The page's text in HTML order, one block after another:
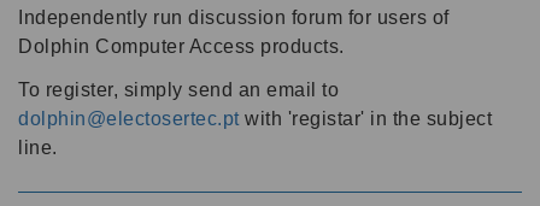
Independently run discussion forum for users of
Dolphin Computer Access products.
To register, simply send an email to
dolphin@electosertec.pt with 'registar' in the subject
line.